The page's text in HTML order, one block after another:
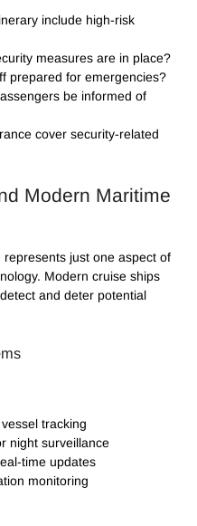
include high-risk
measures are in place?
prepared for emergencies?
be informed of
cover security-related
Modern Maritime
represents just one aspect of
Modern cruise ships
and deter potential
tracking
night surveillance
time updates
monitoring